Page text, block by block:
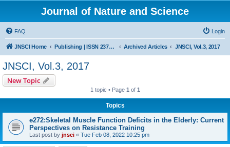
Journal of Nature and Science
FAQ Login
JNSCI Home Publishing | ISSN 2377-2700 Archived Articles JNSCI, Vol.3, 2017
JNSCI, Vol.3, 2017
New Topic
1 topic • Page 1 of 1
Topics
e272:Skeletal Muscle Function Deficits in the Elderly: Current
Perspectives on Resistance Training
Last post by jnsci « Tue Feb 08, 2022 10:25 pm